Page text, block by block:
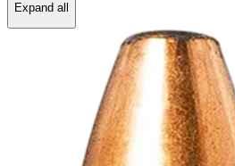
Expand all